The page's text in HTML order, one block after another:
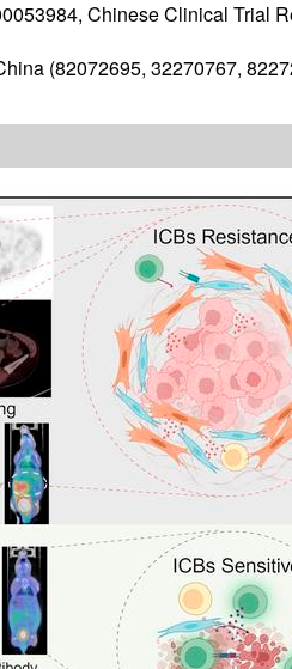
Chinese Clinical Trial
(82072695, 32270767,